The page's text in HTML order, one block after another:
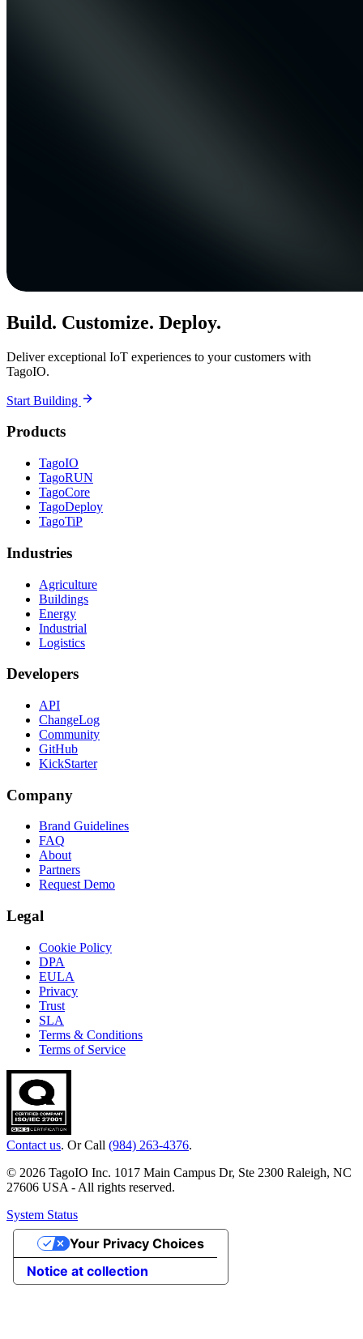
Build. Customize. Deploy.
Deliver exceptional IoT experiences to your customers with
TagoIO.
Start Building
Products
TagoIO
TagoRUN
TagoCore
TagoDeploy
TagoTiP
Industries
Agriculture
Buildings
Energy
Industrial
Logistics
Developers
API
ChangeLog
Community
GitHub
KickStarter
Company
Brand Guidelines
FAQ
About
Partners
Request Demo
Legal
Cookie Policy
DPA
EULA
Privacy
Trust
SLA
Terms & Conditions
Terms of Service
Contact us. Or Call (984) 263-4376.
© 2026 TagoIO Inc. 1017 Main Campus Dr, Ste 2300 Raleigh, NC
27606 USA - All rights reserved.
System Status
Notice at collection
Your Privacy Choices